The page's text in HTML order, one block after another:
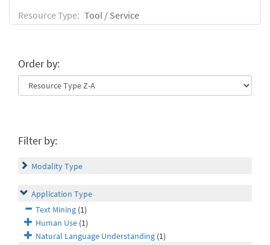
Resource Type: Tool / Service
Order by:
Filter by:
Modality Type
Application Type
Text Mining (1)
Human Use (1)
Natural Language Understanding (1)